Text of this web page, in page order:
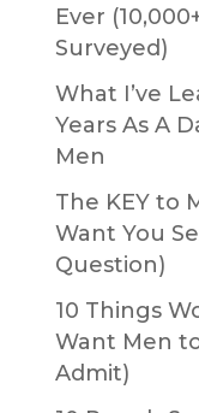
Ever
Surveyed)
What I’ve
Years As A
Men
The KEY to
Want You
Question)
10 Things
Want Men
Admit)